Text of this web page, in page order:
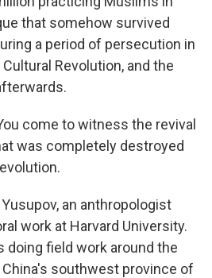
that somehow survived
a period of persecution in
Revolution, and the
come to witness the revival
was completely destroyed
an anthropologist
work at Harvard University.
doing field work around the
southwest province of